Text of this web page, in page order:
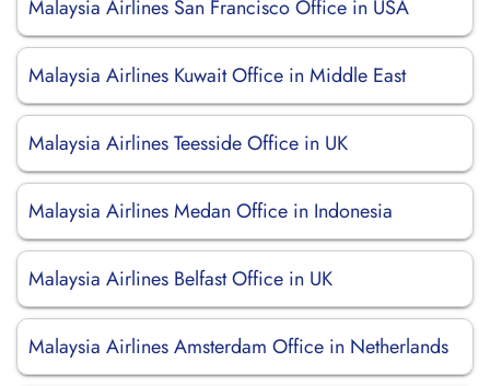
Malaysia Airlines San Francisco Office in USA
Malaysia Airlines Kuwait Office in Middle East
Malaysia Airlines Teesside Office in UK
Malaysia Airlines Medan Office in Indonesia
Malaysia Airlines Belfast Office in UK
Malaysia Airlines Amsterdam Office in Netherlands